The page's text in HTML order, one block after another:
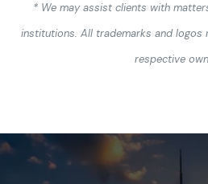
* We may assist clients with
institutions. All trademarks and
respective